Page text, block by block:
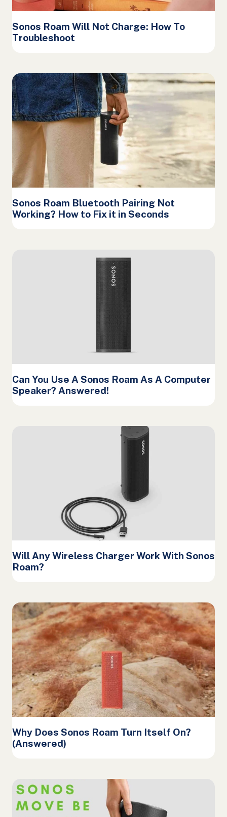
Sonos Roam Will Not Charge: How To
Troubleshoot
Sonos Roam Bluetooth Pairing Not
Working? How to Fix it in Seconds
Can You Use A Sonos Roam As A Computer
Speaker? Answered!
Will Any Wireless Charger Work With Sonos
Roam?
Why Does Sonos Roam Turn Itself On?
(Answered)